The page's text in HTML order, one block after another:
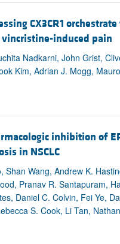
CX3CR1
induced pain
Nadkarni, John Grist,
Kim, Adrian J. Mogg,
inhibition of
in NSCLC
Shan Wang, Andrew K.
Pranav R. Santapuram,
Daniel C. Colvin, Fei Ye,
S. Cook, Li Tan,